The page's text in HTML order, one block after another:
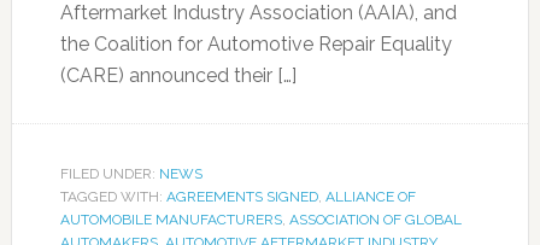
Aftermarket Industry Association (AAIA), and
the Coalition for Automotive Repair Equality
(CARE) announced their […]
FILED UNDER: NEWS
TAGGED WITH: AGREEMENTS SIGNED, ALLIANCE OF
AUTOMOBILE MANUFACTURERS, ASSOCIATION OF GLOBAL